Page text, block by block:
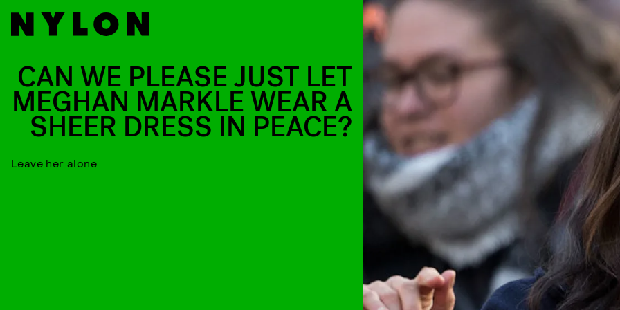
CAN WE PLEASE JUST LET
MEGHAN MARKLE WEAR A
SHEER DRESS IN PEACE?
Leave her alone